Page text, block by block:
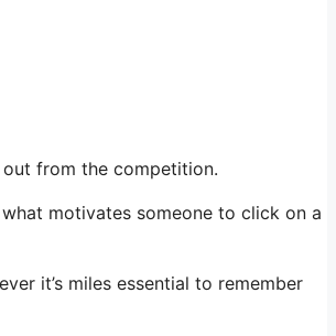
from the competition.
motivates someone to click on a
it’s miles essential to remember